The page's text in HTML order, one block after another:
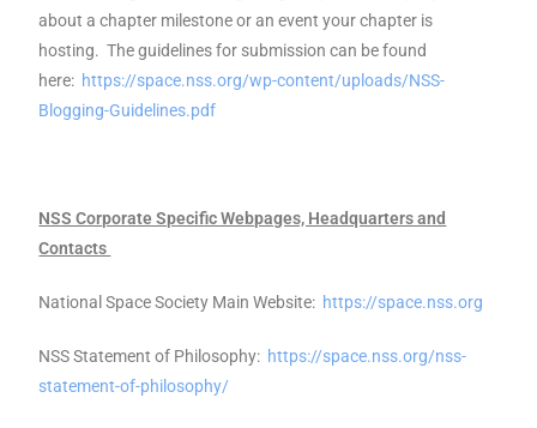
about a chapter milestone or an event your chapter is
hosting. The guidelines for submission can be found
here: https://space.nss.org/wp-content/uploads/NSS-
Blogging-Guidelines.pdf
NSS Corporate Specific Webpages, Headquarters and
Contacts
National Space Society Main Website: https://space.nss.org
NSS Statement of Philosophy: https://space.nss.org/nss-
statement-of-philosophy/